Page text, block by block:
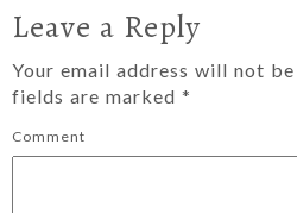
Leave a Reply
Your email address will not be
fields are marked *
Comment